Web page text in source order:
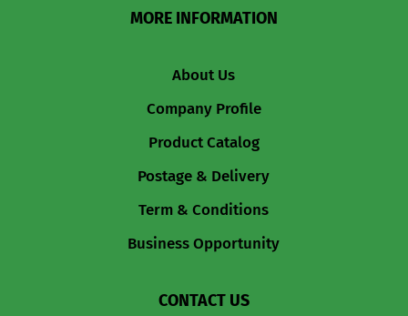
MORE INFORMATION
About Us
Company Profile
Product Catalog
Postage & Delivery
Term & Conditions
Business Opportunity
CONTACT US